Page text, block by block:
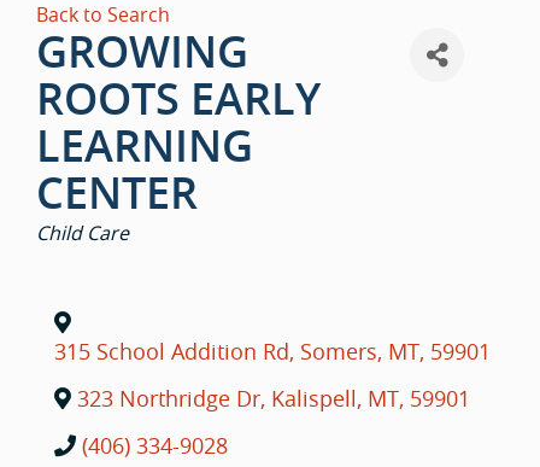
Back to Search
GROWING
ROOTS EARLY
LEARNING
CENTER
CATEGORIES
Child Care
315 School Addition Rd, Somers, MT, 59901
323 Northridge Dr, Kalispell, MT, 59901
(406) 334-9028